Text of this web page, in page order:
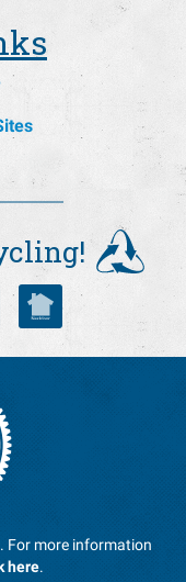
For more information
here.